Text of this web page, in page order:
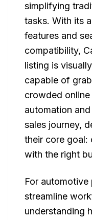
simplifying
tasks. With its
features and
compatibility,
listing is
capable of
crowded
automation
sales journey,
their core goal:
with the right
For
streamline
understanding